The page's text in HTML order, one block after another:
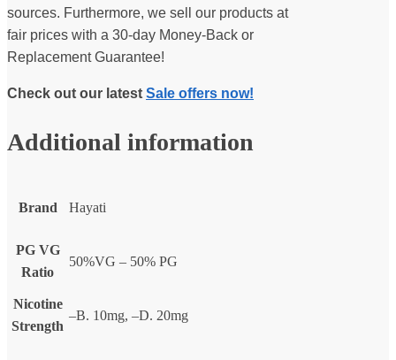
sources. Furthermore, we sell our products at
fair prices with a 30-day Money-Back or
Replacement Guarantee!
Check out our latest Sale offers now!
Additional information
Brand Hayati
PG VG
Ratio
50%VG – 50% PG
Nicotine
Strength
–B. 10mg, –D. 20mg